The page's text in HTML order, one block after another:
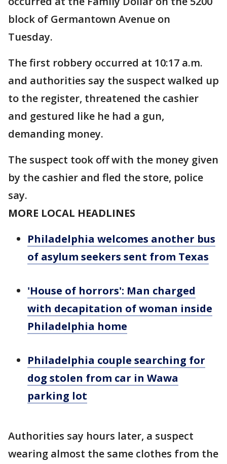
block of Germantown Avenue on
Tuesday.
The first robbery occurred at 10:17 a.m.
and authorities say the suspect walked up
to the register, threatened the cashier
and gestured like he had a gun,
demanding money.
The suspect took off with the money given
by the cashier and fled the store, police
say.
MORE LOCAL HEADLINES
Philadelphia welcomes another bus
of asylum seekers sent from Texas
'House of horrors': Man charged
with decapitation of woman inside
Philadelphia home
Philadelphia couple searching for
dog stolen from car in Wawa
parking lot
Authorities say hours later, a suspect
wearing almost the same clothes from the